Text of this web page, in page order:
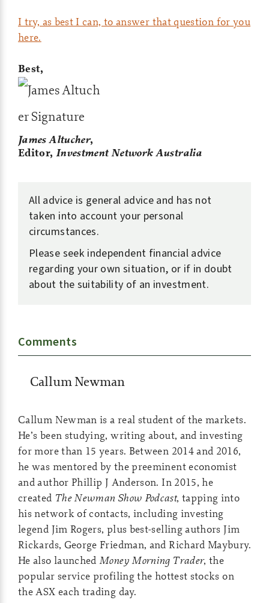
I try, as best I can, to answer that question for you
here.
Best,
James Altucher,
Editor, Investment Network Australia
All advice is general advice and has not
taken into account your personal
circumstances.
Please seek independent financial advice
regarding your own situation, or if in doubt
about the suitability of an investment.
Comments
Callum Newman
Callum Newman is a real student of the markets.
He’s been studying, writing about, and investing
for more than 15 years. Between 2014 and 2016,
he was mentored by the preeminent economist
and author Phillip J Anderson. In 2015, he
created The Newman Show Podcast, tapping into
his network of contacts, including investing
legend Jim Rogers, plus best-selling authors Jim
Rickards, George Friedman, and Richard Maybury.
He also launchedMoney Morning Trader, the
popular service profiling the hottest stocks on
the ASX each trading day.